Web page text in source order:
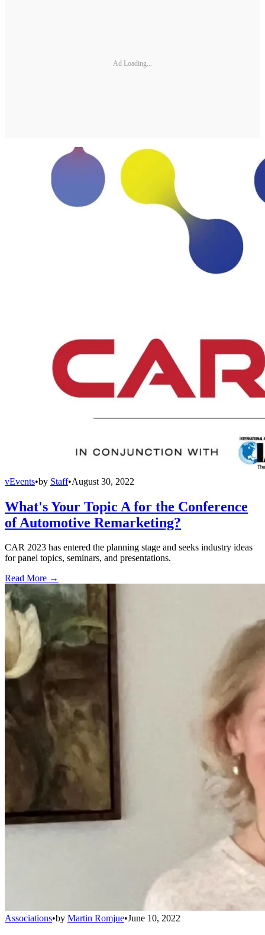
Ad Loading...
vEvents•by Staff•August 30, 2022
What's Your Topic A for the Conference
of Automotive Remarketing?
CAR 2023 has entered the planning stage and seeks industry ideas
for panel topics, seminars, and presentations.
Read More →
Associations•by Martin Romjue•June 10, 2022